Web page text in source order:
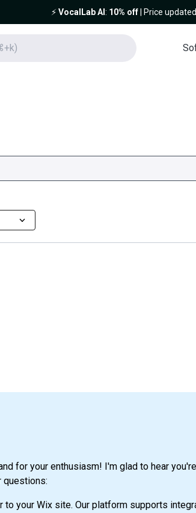
⚡️VocalLab AI : 10% off| Price
for your enthusiasm! I'm glad to hear you're
questions:
to your Wix site. Our platform supports